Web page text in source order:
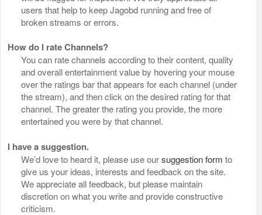
users that help to keep Jagobd running and free of
broken streams or errors.
How do I rate Channels?
You can rate channels according to their content, quality
and overall entertainment value by hovering your mouse
over the ratings bar that appears for each channel (under
the stream), and then click on the desired rating for that
channel. The greater the rating you provide, the more
entertained you were by that channel.
I have a suggestion.
We’d love to heard it, please use oursuggestion form to
give us your ideas, interests and feedback on the site.
We appreciate all feedback, but please maintain
discretion on what you write and provide constructive
criticism.